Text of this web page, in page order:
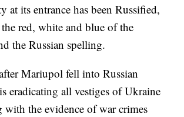
at its entrance has been Russified,
red, white and blue of the
the Russian spelling.
Mariupol fell into Russian
eradicating all vestiges of Ukraine
the evidence of war crimes